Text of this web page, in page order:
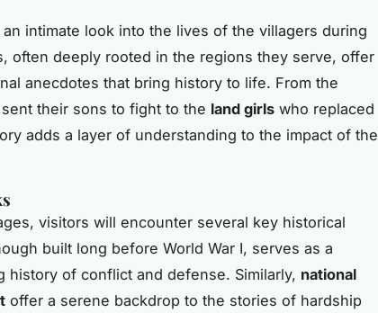
intimate look into the lives of the villagers during
often deeply rooted in the regions they serve, offer
anecdotes that bring history to life. From the
their sons to fight to the land girls who replaced
adds a layer of understanding to the impact of the
visitors will encounter several key historical
built long before World War I, serves as a
history of conflict and defense. Similarly, national
offer a serene backdrop to the stories of hardship